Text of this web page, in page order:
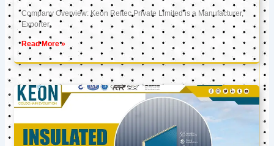
Company Overview: Keon Reftec Private Limited is a Manufacturer,
Exporter,
Read More »